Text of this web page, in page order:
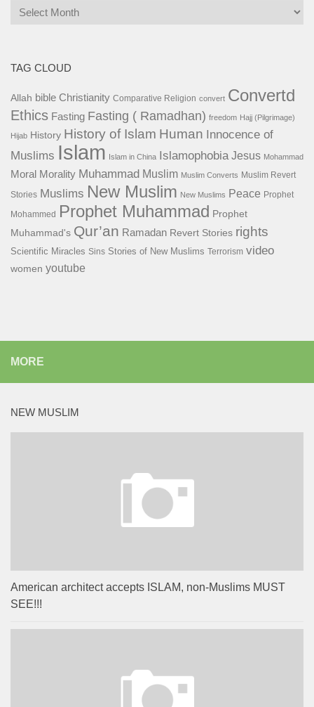
Archives
TAG CLOUD
Allah bible Christianity Comparative Religion convert Convertd
Ethics Fasting Fasting ( Ramadhan) freedom Hajj (Pilgrimage)
Hijab History History of Islam Human Innocence of
Muslims Islam Islam in China Islamophobia Jesus Mohammad
Moral Morality Muhammad Muslim Muslim Converts Muslim Revert
Stories Muslims New Muslim New Muslims Peace Prophet
Mohammed Prophet Muhammad Prophet
Muhammad's Qur’an Ramadan Revert Stories rights
Scientific Miracles Sins Stories of New Muslims Terrorism video
women youtube
MORE
NEW MUSLIM
American architect accepts ISLAM, non-Muslims MUST
SEE!!!